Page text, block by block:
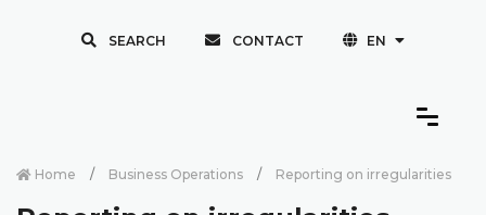
SEARCH CONTACT EN
Home Business Operations Reporting on irregularities